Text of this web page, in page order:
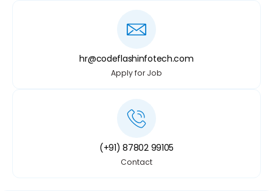
hr@codeflashinfotech.com
Apply for Job
(+91) 87802 99105
Contact